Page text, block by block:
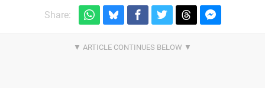
Share: